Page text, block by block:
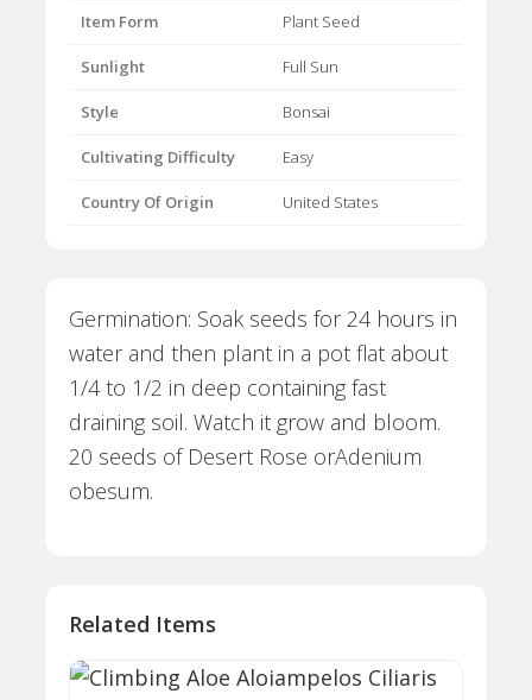
Item Form Plant Seed
Sunlight Full Sun
Style Bonsai
Cultivating Difficulty Easy
Country Of Origin United States
Germination: Soak seeds for 24 hours in
water and then plant in a pot flat about
1/4 to 1/2 in deep containing fast
draining soil. Watch it grow and bloom.
20 seeds of Desert Rose orAdenium
obesum.
Related Items